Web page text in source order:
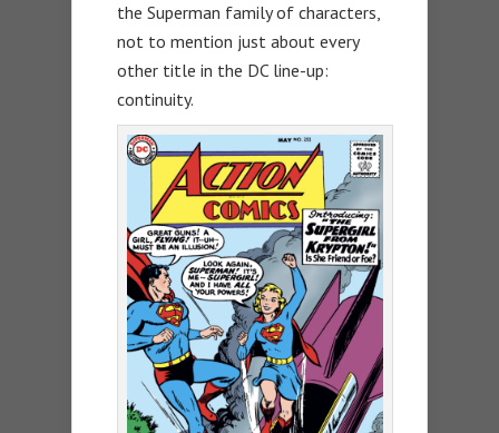
the Superman family of characters,
not to mention just about every
other title in the DC line-up:
continuity.